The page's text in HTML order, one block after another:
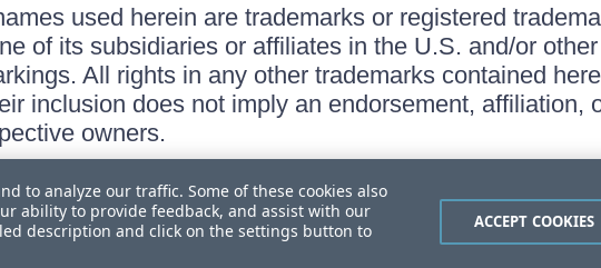
used herein are trademarks or registered
of its subsidiaries or affiliates in the U.S. and/or
All rights in any other trademarks contained
inclusion does not imply an endorsement, affiliation,
owners.
to analyze our traffic. Some of these cookies also
ability to provide feedback, and assist with our
description and click on the settings button to
ACCEPT COOKIES